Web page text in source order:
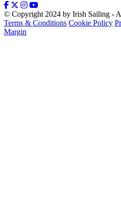
© Copyright 2024 by Irish Sailing -
Terms & Conditions Cookie Policy
Margin